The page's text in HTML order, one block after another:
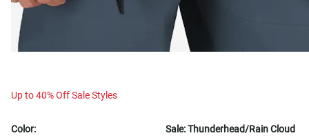
Up to 40% Off Sale Styles
Color: Sale:Thunderhead/Rain Cloud